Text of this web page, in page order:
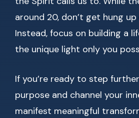
around 20, don’t get hung
Instead, focus on building a
the unique light only you
If you’re ready to step
purpose and channel your
manifest meaningful